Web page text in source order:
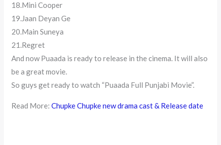
18.Mini Cooper
19.Jaan Deyan Ge
20.Main Suneya
21.Regret
And now Puaada is ready to release in the cinema. It will also
be a great movie.
So guys get ready to watch “Puaada Full Punjabi Movie”.
Read More:Chupke Chupke new drama cast & Release date